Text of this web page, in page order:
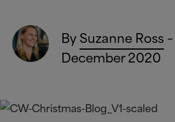
BySuzanne Ross–
December 2020